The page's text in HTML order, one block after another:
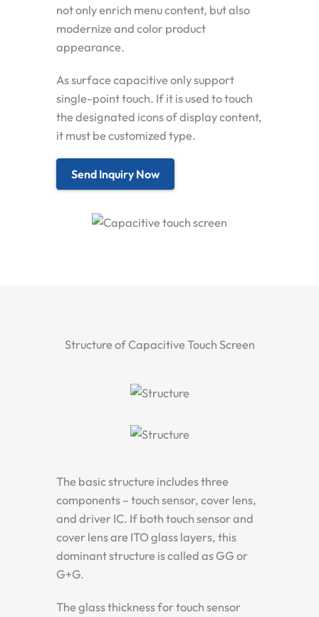
not only enrich menu content, but also
modernize and color product
appearance.
As surface capacitive only support
single-point touch. If it is used to touch
the designated icons of display content,
it must be customized type.
Send Inquiry Now
Structure of Capacitive Touch Screen
The basic structure includes three
components – touch sensor, cover lens,
and driver IC. If both touch sensor and
cover lens are ITO glass layers, this
dominant structure is called as GG or
G+G.
The glass thickness for touch sensor